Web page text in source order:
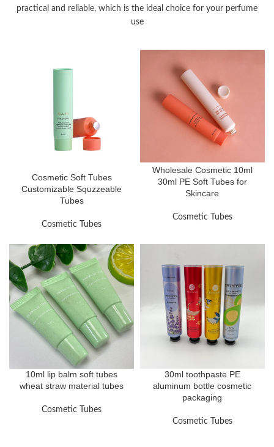
practical and reliable, which is the ideal choice for your perfume
use
Cosmetic Soft Tubes
Customizable Squzzeable
Tubes
Cosmetic Tubes
Wholesale Cosmetic 10ml
30ml PE Soft Tubes for
Skincare
Cosmetic Tubes
10ml lip balm soft tubes
wheat straw material tubes
Cosmetic Tubes
30ml toothpaste PE
aluminum bottle cosmetic
packaging
Cosmetic Tubes